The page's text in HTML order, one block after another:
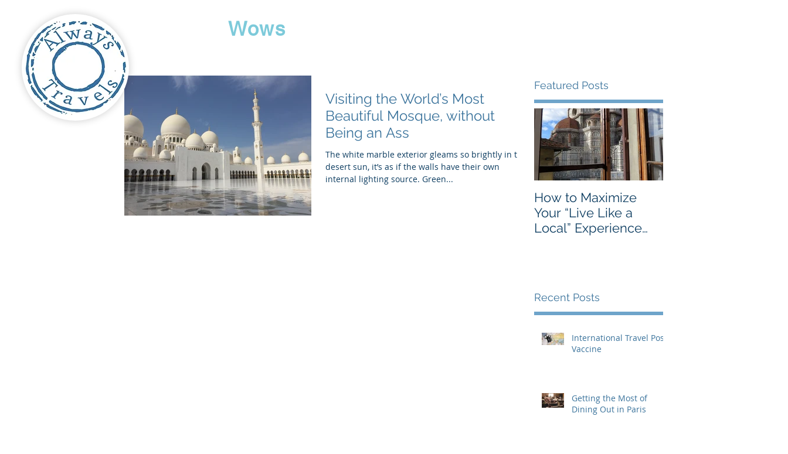
TravelWows
Visiting the World’s Most
Beautiful Mosque, without
Being an Ass
The white marble exterior gleams so brightly in the
desert sun, it’s as if the walls have their own
internal lighting source. Green...
Featured Posts
How to Maximize
Your “Live Like a
Local” Experience
Recent Posts
International Travel Post-
Vaccine
Getting the Most of
Dining Out in Paris